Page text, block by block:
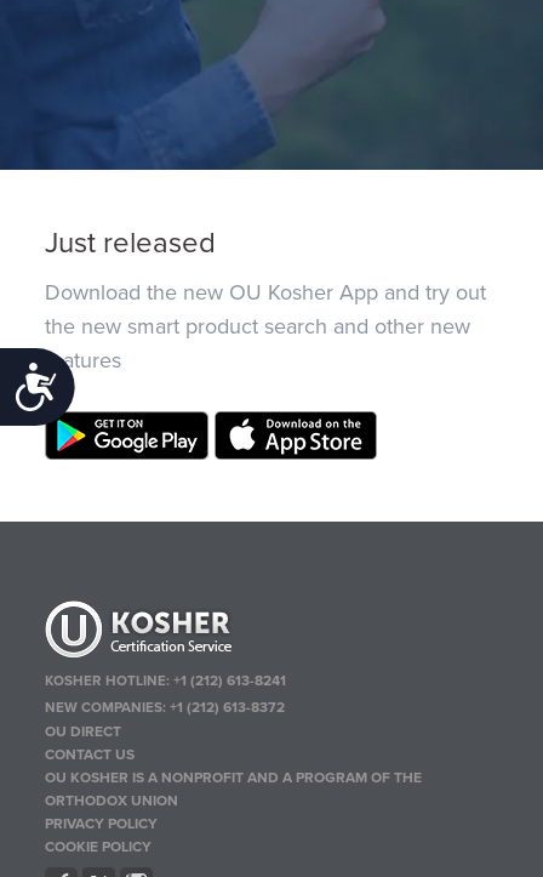
Accessibility
Just released
Download the new OU Kosher App and try out
the new smart product search and other new
features
KOSHER HOTLINE:+1 (212) 613-8241
NEW COMPANIES:+1 (212) 613-8372
OU DIRECT
CONTACT US
OU KOSHER IS A NONPROFIT AND A PROGRAM OF THE
ORTHODOX UNION
PRIVACY POLICY
COOKIE POLICY